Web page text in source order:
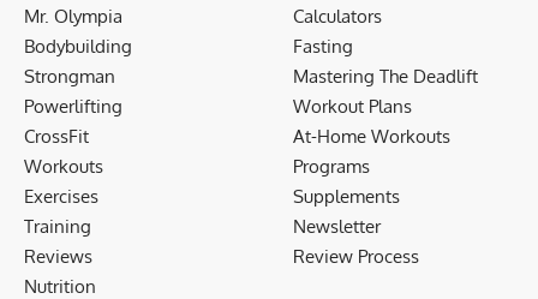
Mr. Olympia
Bodybuilding
Strongman
Powerlifting
CrossFit
Workouts
Exercises
Training
Reviews
Nutrition
Calculators
Fasting
Mastering The Deadlift
Workout Plans
At-Home Workouts
Programs
Supplements
Newsletter
Review Process